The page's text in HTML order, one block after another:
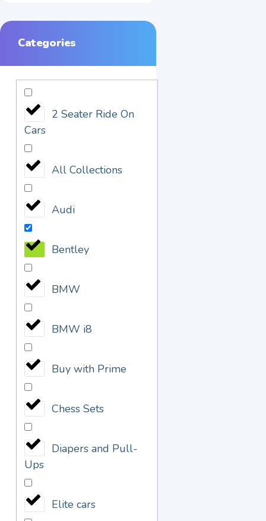
Categories
2 Seater Ride On
Cars
All Collections
Audi
Bentley
BMW
BMW i8
Buy with Prime
Chess Sets
Diapers and Pull-
Ups
Elite cars